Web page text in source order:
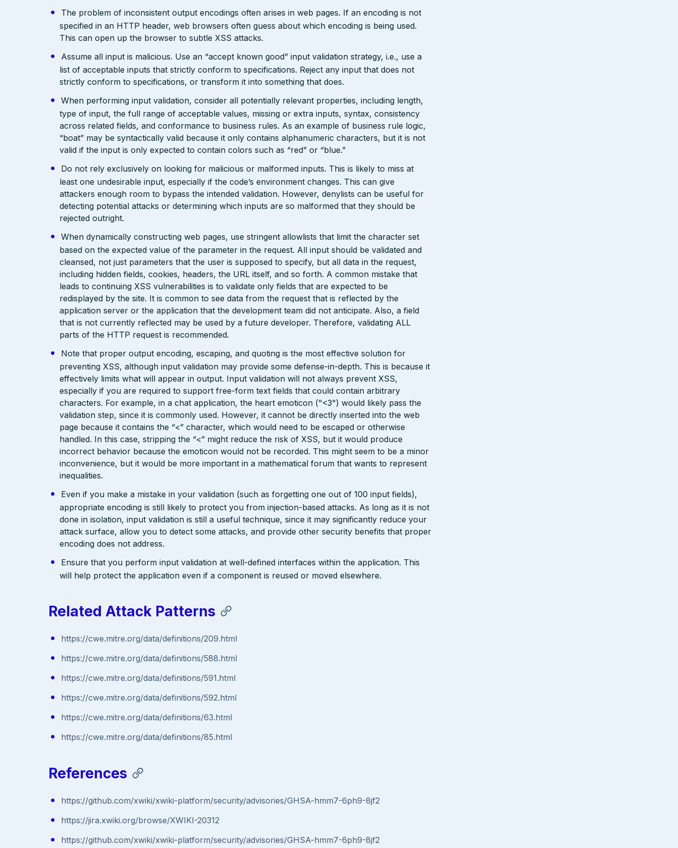
The problem of inconsistent output encodings often arises in web pages. If an encoding is not
specified in an HTTP header, web browsers often guess about which encoding is being used.
This can open up the browser to subtle XSS attacks.
Assume all input is malicious. Use an “accept known good” input validation strategy, i.e., use a
list of acceptable inputs that strictly conform to specifications. Reject any input that does not
strictly conform to specifications, or transform it into something that does.
When performing input validation, consider all potentially relevant properties, including length,
type of input, the full range of acceptable values, missing or extra inputs, syntax, consistency
across related fields, and conformance to business rules. As an example of business rule logic,
“boat” may be syntactically valid because it only contains alphanumeric characters, but it is not
valid if the input is only expected to contain colors such as “red” or “blue.”
Do not rely exclusively on looking for malicious or malformed inputs. This is likely to miss at
least one undesirable input, especially if the code’s environment changes. This can give
attackers enough room to bypass the intended validation. However, denylists can be useful for
detecting potential attacks or determining which inputs are so malformed that they should be
rejected outright.
When dynamically constructing web pages, use stringent allowlists that limit the character set
based on the expected value of the parameter in the request. All input should be validated and
cleansed, not just parameters that the user is supposed to specify, but all data in the request,
including hidden fields, cookies, headers, the URL itself, and so forth. A common mistake that
leads to continuing XSS vulnerabilities is to validate only fields that are expected to be
redisplayed by the site. It is common to see data from the request that is reflected by the
application server or the application that the development team did not anticipate. Also, a field
that is not currently reflected may be used by a future developer. Therefore, validating ALL
parts of the HTTP request is recommended.
Note that proper output encoding, escaping, and quoting is the most effective solution for
preventing XSS, although input validation may provide some defense-in-depth. This is because it
effectively limits what will appear in output. Input validation will not always prevent XSS,
especially if you are required to support free-form text fields that could contain arbitrary
characters. For example, in a chat application, the heart emoticon ("<3") would likely pass the
validation step, since it is commonly used. However, it cannot be directly inserted into the web
page because it contains the “<” character, which would need to be escaped or otherwise
handled. In this case, stripping the “<” might reduce the risk of XSS, but it would produce
incorrect behavior because the emoticon would not be recorded. This might seem to be a minor
inconvenience, but it would be more important in a mathematical forum that wants to represent
inequalities.
Even if you make a mistake in your validation (such as forgetting one out of 100 input fields),
appropriate encoding is still likely to protect you from injection-based attacks. As long as it is not
done in isolation, input validation is still a useful technique, since it may significantly reduce your
attack surface, allow you to detect some attacks, and provide other security benefits that proper
encoding does not address.
Ensure that you perform input validation at well-defined interfaces within the application. This
will help protect the application even if a component is reused or moved elsewhere.
Related Attack Patterns
https://cwe.mitre.org/data/definitions/209.html
https://cwe.mitre.org/data/definitions/588.html
https://cwe.mitre.org/data/definitions/591.html
https://cwe.mitre.org/data/definitions/592.html
https://cwe.mitre.org/data/definitions/63.html
https://cwe.mitre.org/data/definitions/85.html
References
https://github.com/xwiki/xwiki-platform/security/advisories/GHSA-hmm7-6ph9-8jf2
https://jira.xwiki.org/browse/XWIKI-20312
https://github.com/xwiki/xwiki-platform/security/advisories/GHSA-hmm7-6ph9-8jf2